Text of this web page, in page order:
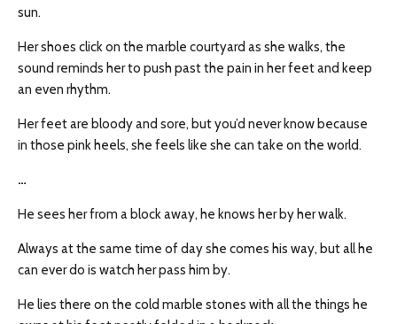
sun.
Her shoes click on the marble courtyard as she walks, the
sound reminds her to push past the pain in her feet and keep
an even rhythm.
Her feet are bloody and sore, but you’d never know because
in those pink heels, she feels like she can take on the world.
…
He sees her from a block away, he knows her by her walk.
Always at the same time of day she comes his way, but all he
can ever do is watch her pass him by.
He lies there on the cold marble stones with all the things he